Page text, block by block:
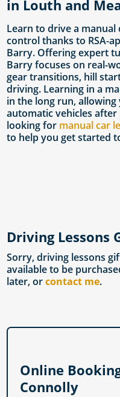
in Louth and
Learn to drive a
control thanks to RSA-
Barry. Offering expert
Barry focuses on real-
gear transitions, hill
driving. Learning in a
in the long run,
automatic vehicles after
looking for manual car
to help you get started
Driving Lessons
Sorry, driving lessons
available to be
later, orcontact me.
Online
Connolly